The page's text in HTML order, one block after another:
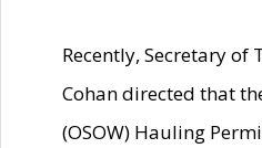
Recently, Secretary
Cohan directed that
(OSOW) Hauling